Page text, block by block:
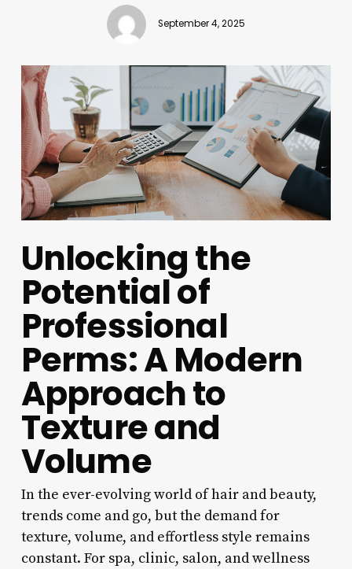
September 4, 2025
Unlocking the
Potential of
Professional
Perms: A Modern
Approach to
Texture and
Volume
In the ever-evolving world of hair and beauty,
trends come and go, but the demand for
texture, volume, and effortless style remains
constant. For spa, clinic, salon, and wellness